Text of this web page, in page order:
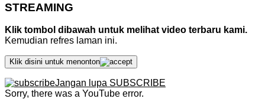
STREAMING
Klik tombol dibawah untuk melihat video terbaru kami.
Kemudian refres laman ini.
Klik disini untuk menonton
Jangan lupa SUBSCRIBE
Sorry, there was a YouTube error.